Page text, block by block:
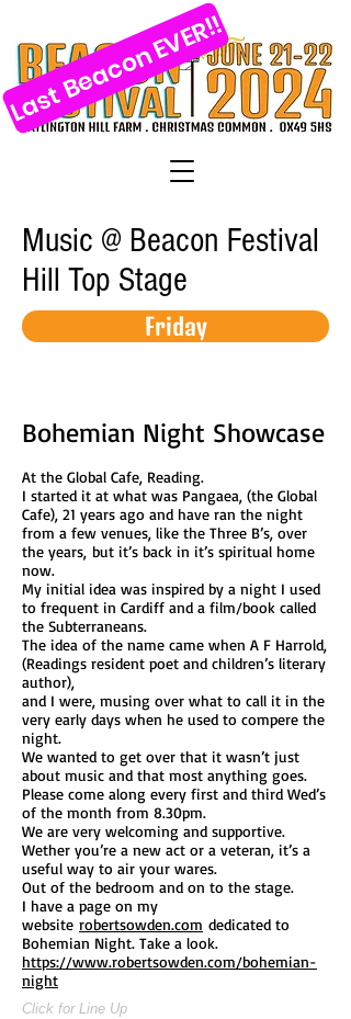
Last Beacon EVER!!
Music @ Beacon Festival
Hill Top Stage
Friday
Bohemian Night Showcase
At the Global Cafe, Reading.
I started it at what was Pangaea, (the Global
Cafe), 21 years ago and have ran the night
from a few venues, like the Three B’s, over
the years, but it’s back in it’s spiritual home
now.
My initial idea was inspired by a night I used
to frequent in Cardiff and a film/book called
the Subterraneans.
The idea of the name came when A F Harrold,
(Readings resident poet and children’s literary
author),
and I were, musing over what to call it in the
very early days when he used to compere the
night.
We wanted to get over that it wasn’t just
about music and that most anything goes.
Please come along every first and third Wed’s
of the month from 8.30pm.
We are very welcoming and supportive.
Wether you’re a new act or a veteran, it’s a
useful way to air your wares.
Out of the bedroom and on to the stage.
I have a page on my
website robertsowden.com dedicated to
Bohemian Night. Take a look.
https://www.robertsowden.com/bohemian-
night
Click for Line Up